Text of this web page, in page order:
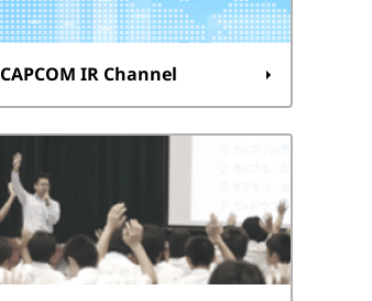
CAPCOM IR Channel